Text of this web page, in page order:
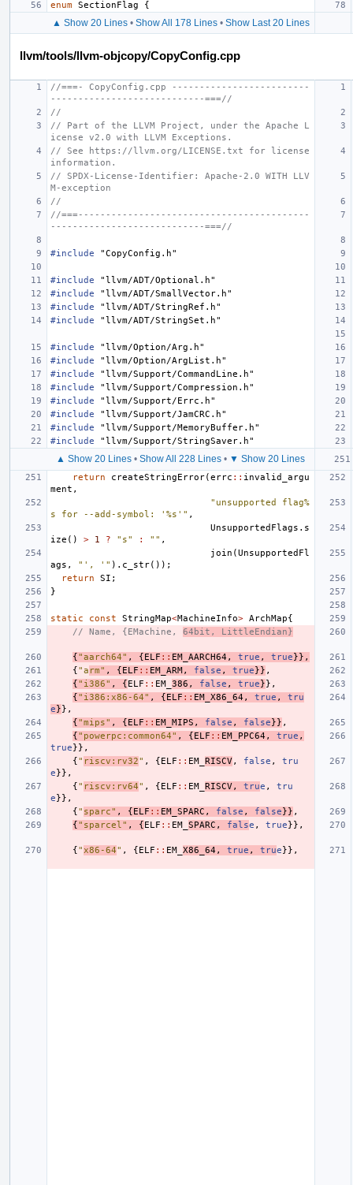
enum SectionFlag {
▲ Show 20 Lines• Show All 178 Lines• Show Last 20 Lines
llvm/tools/llvm-objcopy/CopyConfig.cpp
//===- CopyConfig.cpp -------------------------
----------------------------===//
//
// Part of the LLVM Project, under the Apache L
icense v2.0 with LLVM Exceptions.
// See https://llvm.org/LICENSE.txt for license
information.
// SPDX-License-Identifier: Apache-2.0 WITH LLV
M-exception
//
//===------------------------------------------
----------------------------===//
#include "CopyConfig.h"
#include
"llvm/ADT/Optional.h"
#include
"llvm/ADT/SmallVector.h"
#include
"llvm/ADT/StringRef.h"
#include
"llvm/ADT/StringSet.h"
#include
"llvm/Option/Arg.h"
#include
"llvm/Option/ArgList.h"
#include
"llvm/Support/CommandLine.h"
#include
"llvm/Support/Compression.h"
#include
"llvm/Support/Errc.h"
#include
"llvm/Support/JamCRC.h"
#include
"llvm/Support/MemoryBuffer.h"
#include
"llvm/Support/StringSaver.h"
▲ Show 20 Lines • Show All 228 Lines • ▼ Show 20 Lines
return createStringError(errc :: invalid_argu
ment ,
"unsupported flag%
s for --add-symbol: '%s'" ,
UnsupportedFlags . s
ize () > 1 ? "s" : "" ,
join (UnsupportedFl
ags , "', '" ). c_str());
return
SI ;
}
static const StringMap<MachineInfo> ArchMap{
// Name, {EMachine, 64bit, LittleEndian}
{"aarch64" , {ELF :: EM_AARCH64, true , true}},
{"a rm" , {ELF :: EM_ARM, false , true}} ,
{"i386" , {ELF :: EM_ 386 , false , true}},
{"i386:x86-64" , {ELF :: EM_X86_64, true ,
tru
e}},
{"mips" , {ELF :: EM_MIPS , false , false}} ,
{"powerpc:common64" , {ELF :: EM_PPC64, true ,
true}},
{" riscv:rv32" , {ELF :: EM_ RISCV, false ,
tru
e}},
{" riscv:rv64" , {ELF :: EM_ RISCV, true ,
tru
e}},
{" sparc" , {ELF :: EM_SPARC , false , false}} ,
{"sparcel" , {ELF :: EM_ SPARC , false , true}},
{" x86-64" , {ELF :: EM_ X86_64, true , true}},